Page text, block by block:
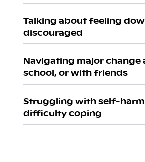
Talking about feeling
discouraged
Navigating major change
school, or with friends
Struggling with self-
difficulty coping